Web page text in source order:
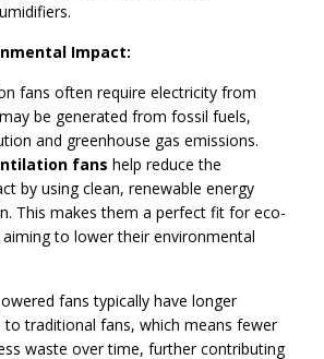
Impact:
fans often require electricity from
be generated from fossil fuels,
and greenhouse gas emissions.
fans help reduce the
by using clean, renewable energy
This makes them a perfect fit for eco-
to lower their environmental
fans typically have longer
to traditional fans, which means fewer
waste over time, further contributing